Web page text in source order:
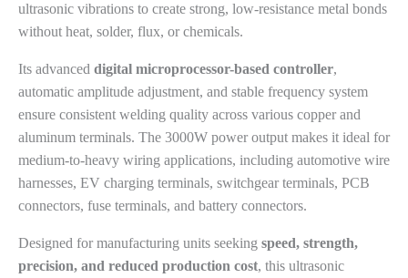
ultrasonic vibrations to create strong, low-resistance metal bonds
without heat, solder, flux, or chemicals.
Its advanced digital microprocessor-based controller,
automatic amplitude adjustment, and stable frequency system
ensure consistent welding quality across various copper and
aluminum terminals. The 3000W power output makes it ideal for
medium-to-heavy wiring applications, including automotive wire
harnesses, EV charging terminals, switchgear terminals, PCB
connectors, fuse terminals, and battery connectors.
Designed for manufacturing units seeking speed, strength,
precision, and reduced production cost, this ultrasonic